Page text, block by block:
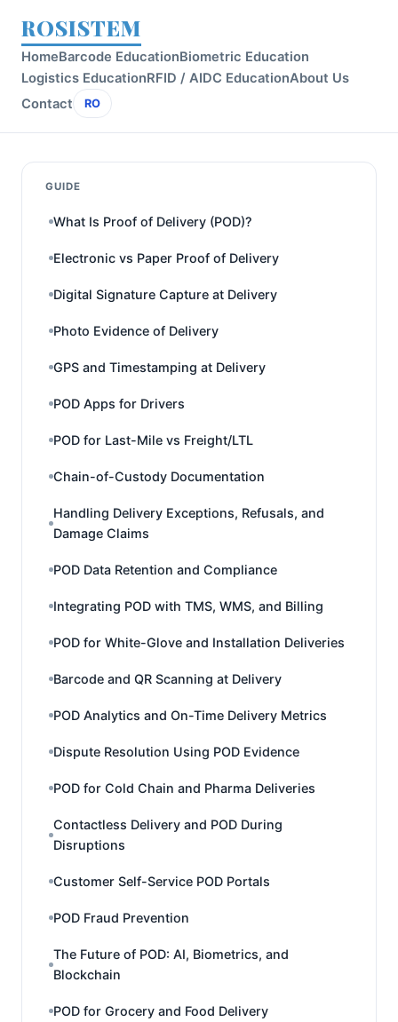
ROSISTEM
HomeBarcode EducationBiometric Education
Logistics EducationRFID / AIDC EducationAbout Us
Contact
RO
GUIDE
What Is Proof of Delivery (POD)?
Electronic vs Paper Proof of Delivery
Digital Signature Capture at Delivery
Photo Evidence of Delivery
GPS and Timestamping at Delivery
POD Apps for Drivers
POD for Last-Mile vs Freight/LTL
Chain-of-Custody Documentation
Handling Delivery Exceptions, Refusals, and
Damage Claims
POD Data Retention and Compliance
Integrating POD with TMS, WMS, and Billing
POD for White-Glove and Installation Deliveries
Barcode and QR Scanning at Delivery
POD Analytics and On-Time Delivery Metrics
Dispute Resolution Using POD Evidence
POD for Cold Chain and Pharma Deliveries
Contactless Delivery and POD During
Disruptions
Customer Self-Service POD Portals
POD Fraud Prevention
The Future of POD: AI, Biometrics, and
Blockchain
POD for Grocery and Food Delivery